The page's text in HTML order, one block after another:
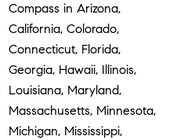
Compass in Arizona,
California, Colorado,
Connecticut, Florida,
Georgia, Hawaii, Illinois,
Louisiana, Maryland,
Massachusetts, Minnesota,
Michigan, Mississippi,